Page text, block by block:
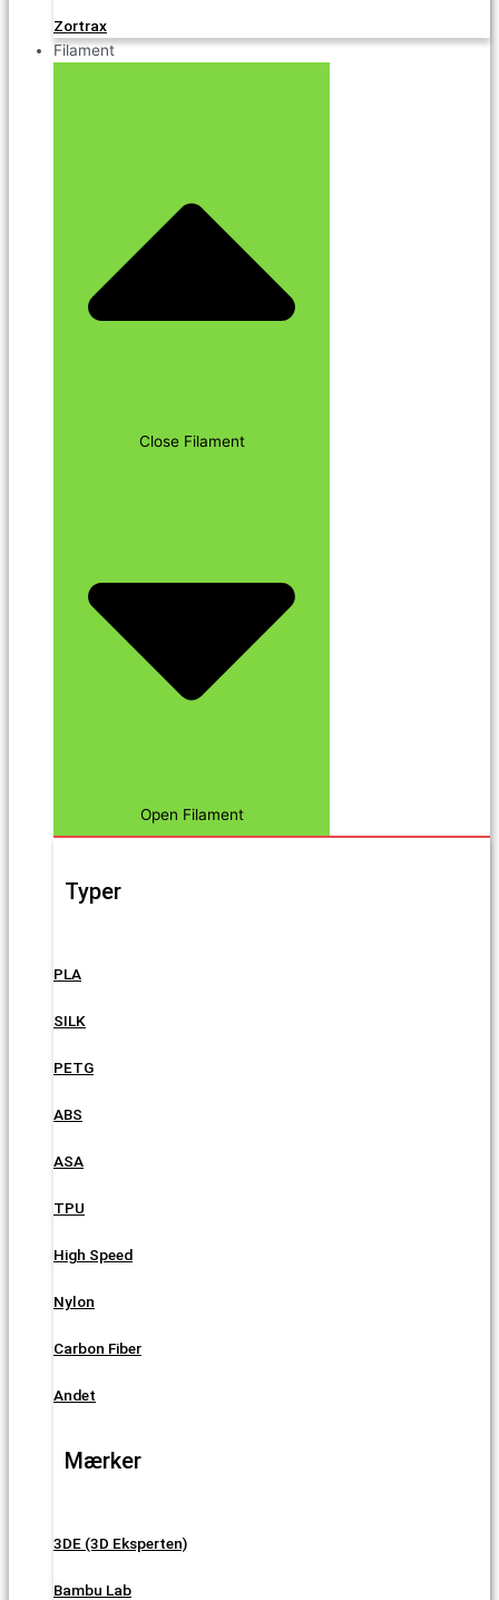
Zortrax
Filament
Close Filament
Open Filament
Typer
PLA
SILK
PETG
ABS
ASA
TPU
High Speed
Nylon
Carbon Fiber
Andet
Mærker
3DE (3D Eksperten)
Bambu Lab